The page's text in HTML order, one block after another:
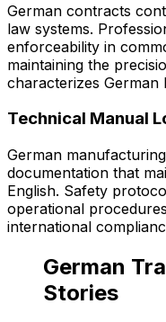
German contracts
law systems.
enforceability in
maintaining the
characterizes German
Technical Manual
German
documentation that
English. Safety
operational
international
German
Stories